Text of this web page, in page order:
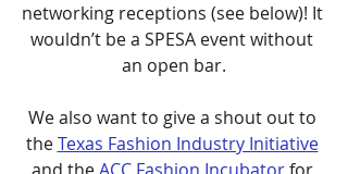
networking receptions (see below)! It
wouldn’t be a SPESA event without
an open bar.
We also want to give a shout out to
the Texas Fashion Industry Initiative